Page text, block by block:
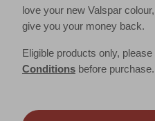
love your new Valspar
give you your money back.
Eligible products only,
Conditions before purchase.